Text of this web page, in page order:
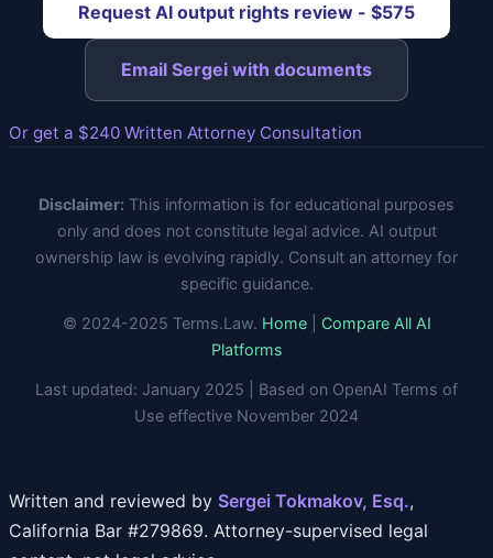
Request AI output rights review - $575
Email Sergei with documents
Or get a $240 Written Attorney Consultation
Disclaimer: This information is for educational purposes
only and does not constitute legal advice. AI output
ownership law is evolving rapidly. Consult an attorney for
specific guidance.
© 2024-2025 Terms.Law. Home| Compare All AI
Platforms
Last updated: January 2025 | Based on OpenAI Terms of
Use effective November 2024
Written and reviewed by Sergei Tokmakov, Esq.,
California Bar #279869. Attorney-supervised legal